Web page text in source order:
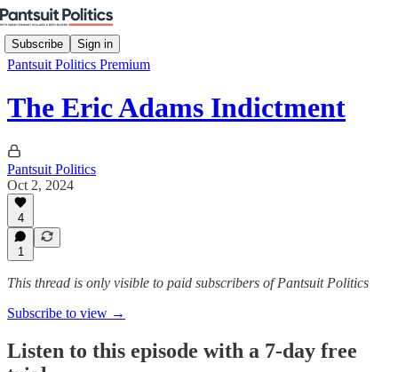
Subscribe Sign in
Pantsuit Politics Premium
The Eric Adams Indictment
Pantsuit Politics
Oct 2, 2024
4
1
This thread is only visible to paid subscribers of Pantsuit Politics
Subscribe to view →
Listen to this episode with a 7-day free